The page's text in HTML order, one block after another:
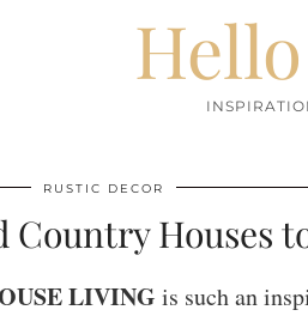
RUSTIC DECOR
Country Houses
LIVING is such an